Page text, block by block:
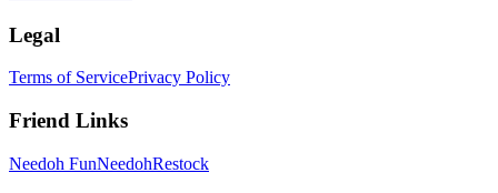
Legal
Terms of ServicePrivacy Policy
Friend Links
Needoh FunNeedohRestock